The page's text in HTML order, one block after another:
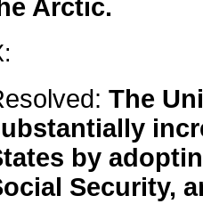
Arctic.
The
by
Security,